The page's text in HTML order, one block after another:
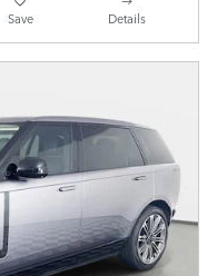
Save Details